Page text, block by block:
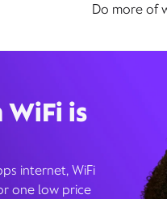
Do more of
is
internet, WiFi
one low price